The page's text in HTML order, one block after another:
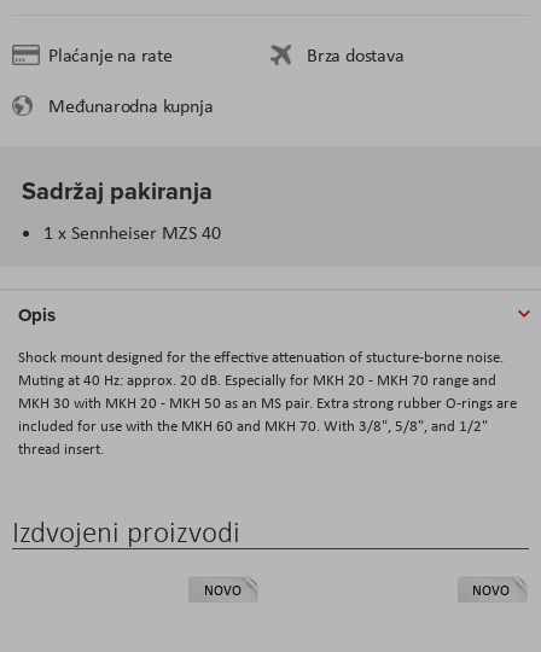
Plaćanje na rate
Brza dostava
Međunarodna kupnja
Sadržaj pakiranja
1 x Sennheiser MZS 40
Opis
Shock mount designed for the effective attenuation of stucture-borne noise.
Muting at 40 Hz: approx. 20 dB. Especially for MKH 20 - MKH 70 range and
MKH 30 with MKH 20 - MKH 50 as an MS pair. Extra strong rubber O-rings are
included for use with the MKH 60 and MKH 70. With 3/8", 5/8", and 1/2"
thread insert.
Izdvojeni proizvodi
NOVO NOVO